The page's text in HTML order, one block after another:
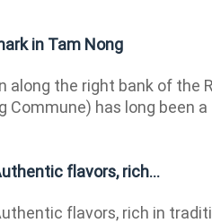
in Tam Nong
along the right bank of the
Commune) has long been a
flavors, rich...
flavors, rich in